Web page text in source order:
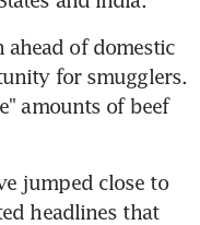
ahead of domestic
for smugglers.
amounts of beef
jumped close to
headlines that